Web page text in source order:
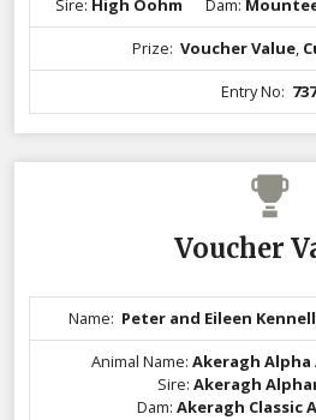
Sire: High Oohm Dam:
Prize: Voucher Value,
Entry No: 737
Voucher
Name: Peter and Eileen
Animal Name: Akeragh Alpha
Sire: Akeragh
Dam: Akeragh Classic